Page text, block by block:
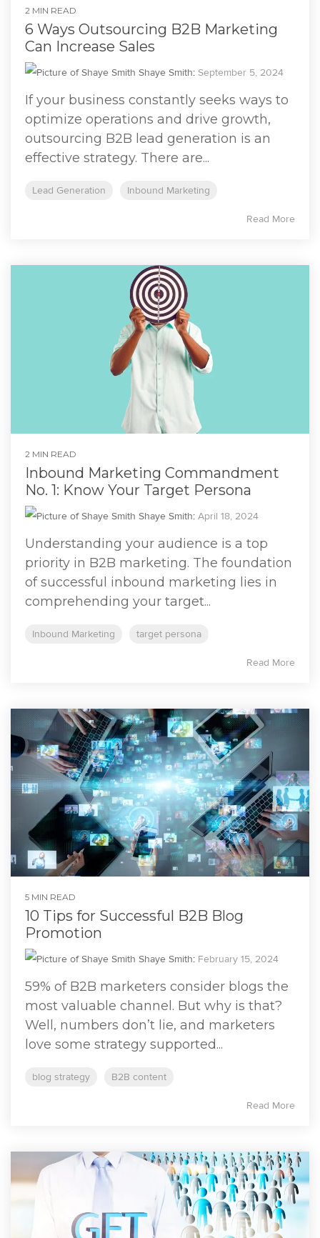
2 MIN READ
6 Ways Outsourcing B2B Marketing
Can Increase Sales
Shaye Smith: September 5, 2024
If your business constantly seeks ways to
optimize operations and drive growth,
outsourcing B2B lead generation is an
effective strategy. There are...
Lead Generation Inbound Marketing
Read More
2 MIN READ
Inbound Marketing Commandment
No. 1: Know Your Target Persona
Shaye Smith: April 18, 2024
Understanding your audience is a top
priority in B2B marketing. The foundation
of successful inbound marketing lies in
comprehending your target...
Inbound Marketing target persona
Read More
5 MIN READ
10 Tips for Successful B2B Blog
Promotion
Shaye Smith: February 15, 2024
59% of B2B marketers consider blogs the
most valuable channel. But why is that?
Well, numbers don’t lie, and marketers
love some strategy supported...
blog strategy B2B content
Read More